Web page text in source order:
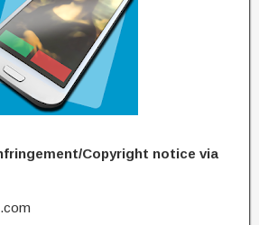
Copyright notice via